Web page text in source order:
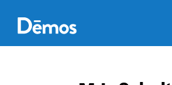
main
content